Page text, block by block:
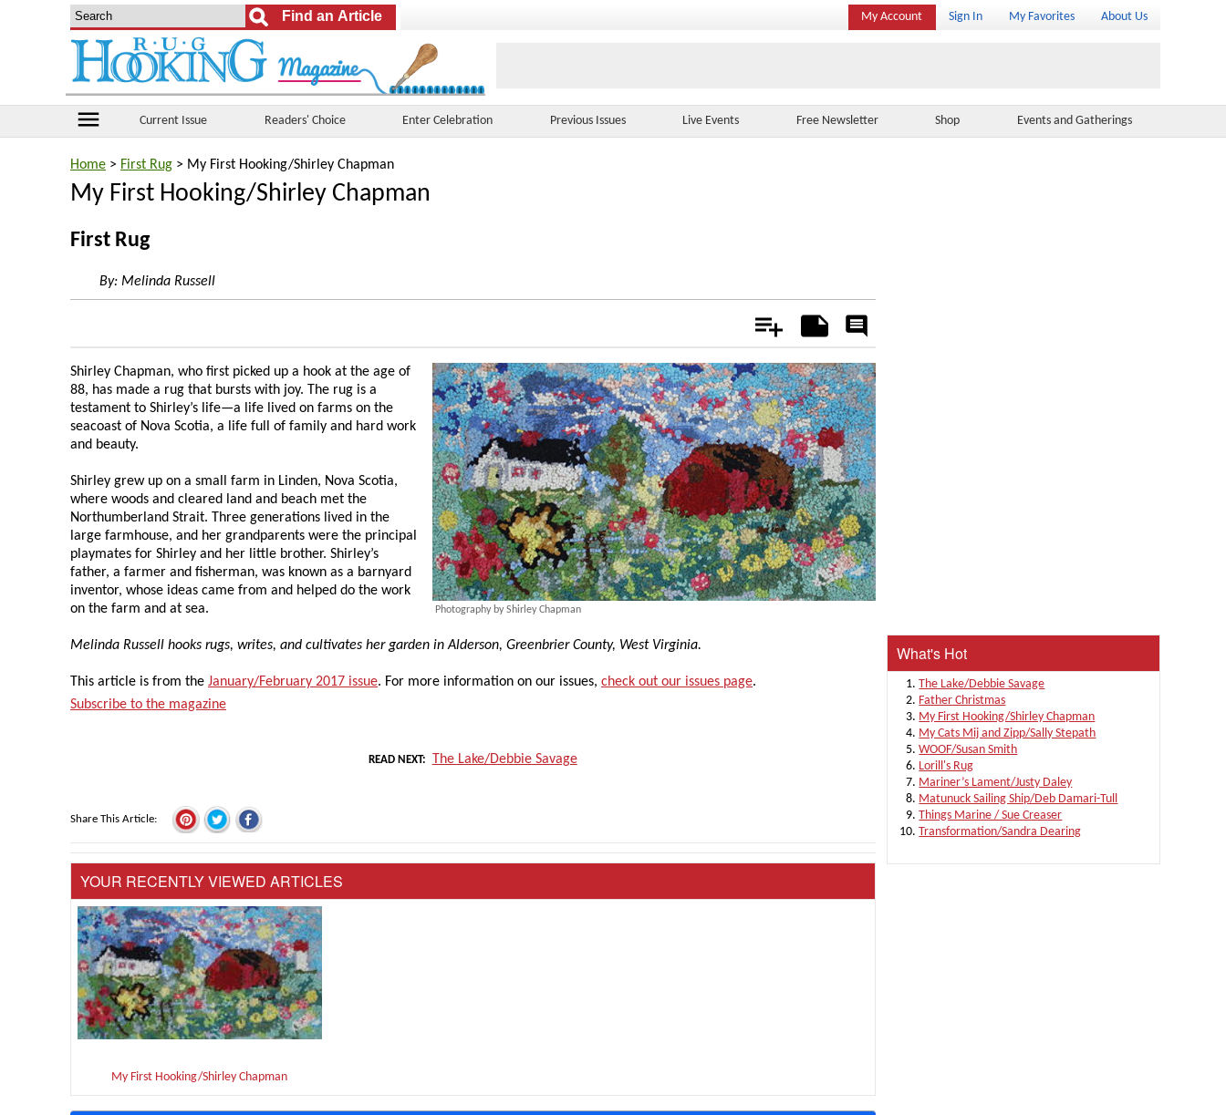
My Account Sign In My Favorites About Us
menu Current Issue Readers' Choice Enter Celebration Previous Issues Live Events Free Newsletter Shop Events and Gatherings
Home > First Rug > My First Hooking/Shirley Chapman
My First Hooking/Shirley Chapman
First Rug
By: Melinda Russell
Add Notes
Rate
Photography by Shirley Chapman
Shirley Chapman, who first picked up a hook at the age of
88, has made a rug that bursts with joy. The rug is a
testament to Shirley’s life—a life lived on farms on the
seacoast of Nova Scotia, a life full of family and hard work
and beauty.
Shirley grew up on a small farm in Linden, Nova Scotia,
where woods and cleared land and beach met the
Northumberland Strait. Three generations lived in the
large farmhouse, and her grandparents were the principal
playmates for Shirley and her little brother. Shirley’s
father, a farmer and fisherman, was known as a barnyard
inventor, whose ideas came from and helped do the work
on the farm and at sea.
Melinda Russell hooks rugs, writes, and cultivates her garden in Alderson, Greenbrier County, West Virginia.
This article is from the January/February 2017 issue. For more information on our issues, check out our issues page.
Subscribe to the magazine
READ NEXT The Lake/Debbie Savage
Share This Article
YOUR RECENTLY VIEWED ARTICLES
My First Hooking/Shirley Chapman
What's Hot
The Lake/Debbie Savage
Father Christmas
My First Hooking/Shirley Chapman
My Cats Mij and Zipp/Sally Stepath
WOOF/Susan Smith
Lorill's Rug
Mariner’s Lament/Justy Daley
Matunuck Sailing Ship/Deb Damari-Tull
Things Marine / Sue Creaser
Transformation/Sandra Dearing